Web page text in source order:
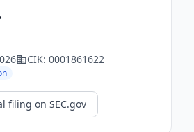
CIK: 0001861622
filing on SEC.gov